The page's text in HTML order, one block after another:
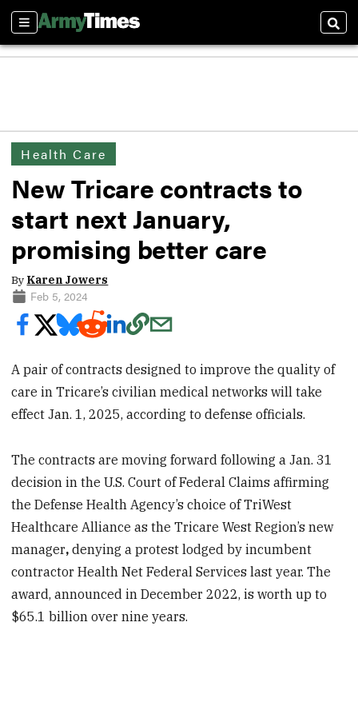
Sections
Health Care
New Tricare contracts to
start next January,
promising better care
By Karen Jowers
Feb 5, 2024
A pair of contracts designed to improve the quality of
care in Tricare’s civilian medical networks will take
effect Jan. 1, 2025, according to defense officials.
The contracts are moving forward following a Jan. 31
decision in the U.S. Court of Federal Claims affirming
the Defense Health Agency’s choice of TriWest
Healthcare Alliance as the Tricare West Region’s new
manager, denying a protest lodged by incumbent
contractor Health Net Federal Services last year. The
award, announced in December 2022, is worth up to
$65.1 billion over nine years.